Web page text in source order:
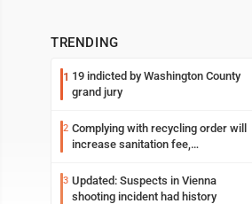
TRENDING
1 19 indicted by Washington County
grand jury
2 Complying with recycling order will
increase sanitation fee,
3 Updated: Suspects in Vienna
shooting incident had history